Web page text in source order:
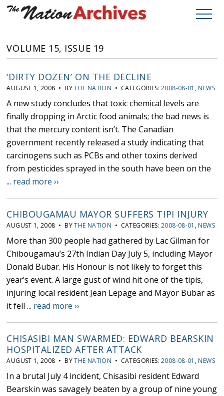
VOLUME 15, ISSUE 19
‘DIRTY DOZEN’ ON THE DECLINE
AUGUST 1, 2008 • BYTHE NATION • CATEGORIES:2008-08-01 , NEWS
A new study concludes that toxic chemical levels are
finally dropping in Arctic food animals; the bad news is
that the mercury content isn’t. The Canadian
government recently released a study indicating that
carcinogens such as PCBs and other toxins derived
from pesticides sprayed in the south have been on the
... read more ››
CHIBOUGAMAU MAYOR SUFFERS TIPI INJURY
AUGUST 1, 2008 • BYTHE NATION • CATEGORIES:2008-08-01 , NEWS
More than 300 people had gathered by Lac Gilman for
Chibougamau’s 27th Indian Day July 5, including Mayor
Donald Bubar. His Honour is not likely to forget this
year’s event. A large gust of wind hit one of the tipis,
injuring local resident Jean Lepage and Mayor Bubar as
it fell ... read more ››
CHISASIBI MAN SWARMED: EDWARD BEARSKIN
HOSPITALIZED AFTER ATTACK
AUGUST 1, 2008 • BYTHE NATION • CATEGORIES:2008-08-01 , NEWS
In a brutal July 4 incident, Chisasibi resident Edward
Bearskin was savagely beaten by a group of nine young